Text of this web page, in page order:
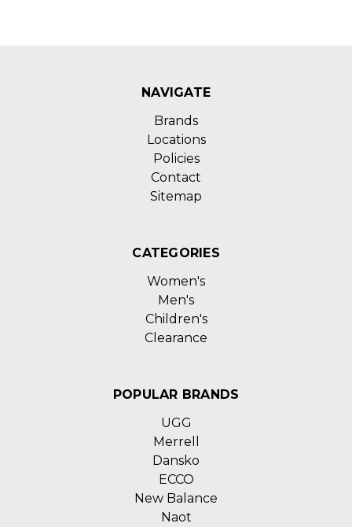
NAVIGATE
Brands
Locations
Policies
Contact
Sitemap
CATEGORIES
Women's
Men's
Children's
Clearance
POPULAR BRANDS
UGG
Merrell
Dansko
ECCO
New Balance
Naot